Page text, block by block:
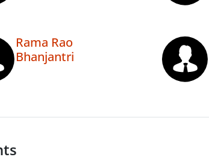
Rama Rao
Bhanjantri